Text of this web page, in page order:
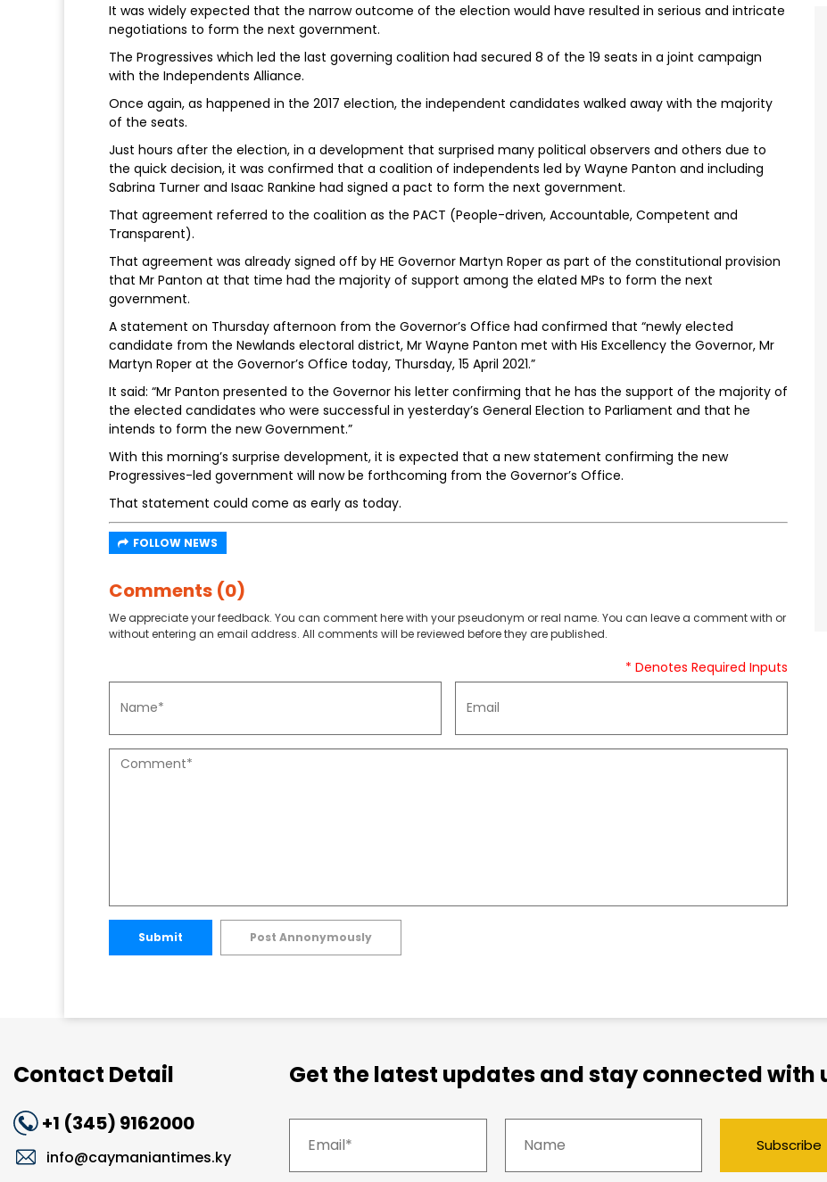
It was widely expected that the narrow outcome of the election would have resulted in serious and intricate
negotiations to form the next government.
The Progressives which led the last governing coalition had secured 8 of the 19 seats in a joint campaign
with the Independents Alliance.
Once again, as happened in the 2017 election, the independent candidates walked away with the majority
of the seats.
Just hours after the election, in a development that surprised many political observers and others due to
the quick decision, it was confirmed that a coalition of independents led by Wayne Panton and including
Sabrina Turner and Isaac Rankine had signed a pact to form the next government.
That agreement referred to the coalition as the PACT (People-driven, Accountable, Competent and
Transparent).
That agreement was already signed off by HE Governor Martyn Roper as part of the constitutional provision
that Mr Panton at that time had the majority of support among the elated MPs to form the next
government.
A statement on Thursday afternoon from the Governor’s Office had confirmed that “newly elected
candidate from the Newlands electoral district, Mr Wayne Panton met with His Excellency the Governor, Mr
Martyn Roper at the Governor’s Office today, Thursday, 15 April 2021.”
It said: “Mr Panton presented to the Governor his letter confirming that he has the support of the majority of
the elected candidates who were successful in yesterday’s General Election to Parliament and that he
intends to form the new Government.”
With this morning’s surprise development, it is expected that a new statement confirming the new
Progressives-led government will now be forthcoming from the Governor’s Office.
That statement could come as early as today.
FOLLOW NEWS
Comments (0)
We appreciate your feedback. You can comment here with your pseudonym or real name. You can leave a comment with or
without entering an email address. All comments will be reviewed before they are published.
* Denotes Required Inputs
Submit Post Annonymously
Contact Detail
+1 (345) 9162000
info@caymaniantimes.ky
Get the latest updates and stay connected with
Subscribe